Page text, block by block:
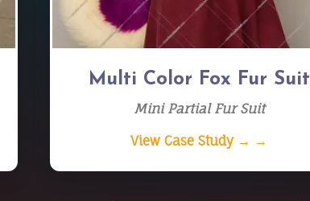
Multi Color Fox Fur Suit
Mini Partial Fur Suit
View Case Study → →